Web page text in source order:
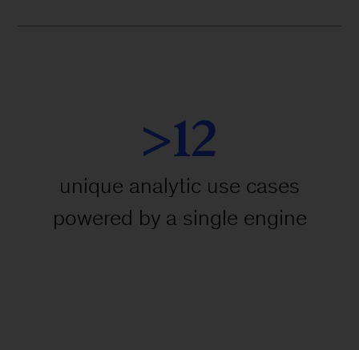
>12
unique analytic use cases
powered by a single engine